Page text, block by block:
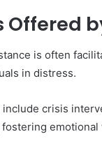
Offered
is often
in distress.
crisis